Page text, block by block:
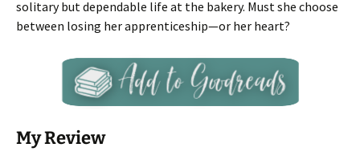
solitary but dependable life at the bakery. Must she choose
between losing her apprenticeship—or her heart?
My Review